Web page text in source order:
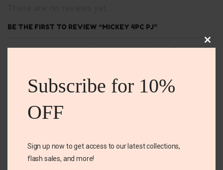
BE THE FIRST TO REVIEW “MICKEY 4PC PJ”
Your email address will not be published. Required
Your rating *
Your review *
Subscribe for 10%
OFF
Sign up now to get access to our latest collections,
flash sales, and more!